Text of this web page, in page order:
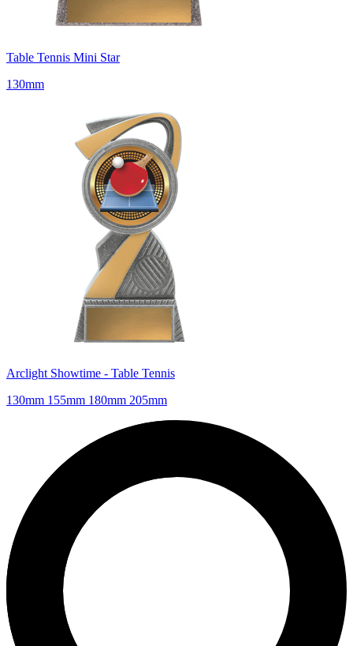
Table Tennis Mini Star
130mm
Arclight Showtime - Table Tennis
130mm 155mm 180mm 205mm